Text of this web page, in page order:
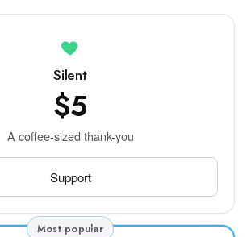
Silent
$5
A coffee-sized thank-you
Support
Most popular